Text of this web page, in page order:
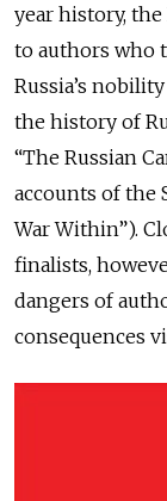
year history,
to authors who
Russia’s
the history of
“The Russian
accounts of the
War Within”).
finalists,
dangers of
consequences